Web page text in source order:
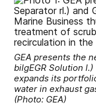
GEA presents the
bilgEGR Solution
expands its
water in exhaust
(Photo: GEA)